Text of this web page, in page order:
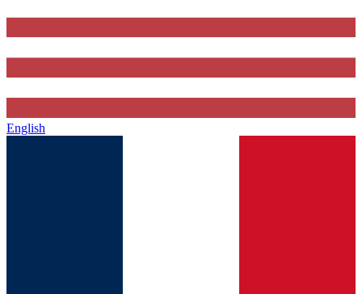
English